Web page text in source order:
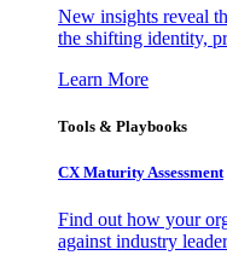
New insights reveal
the shifting identity,
Learn More
Tools & Playbooks
CX Maturity Assessment
Find out how your
against industry